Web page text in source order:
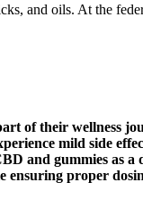
and oils. At the
of their wellness
mild side
and gummies as
proper